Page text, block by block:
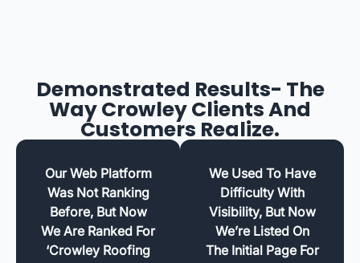
Demonstrated Results- The
Way Crowley Clients And
Customers Realize.
Our Web Platform
Was Not Ranking
Before, But Now
We Are Ranked For
‘Crowley Roofing
We Used To Have
Difficulty With
Visibility, But Now
We’re Listed On
The Initial Page For